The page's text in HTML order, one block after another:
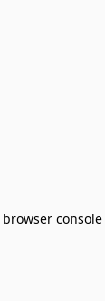
browser console